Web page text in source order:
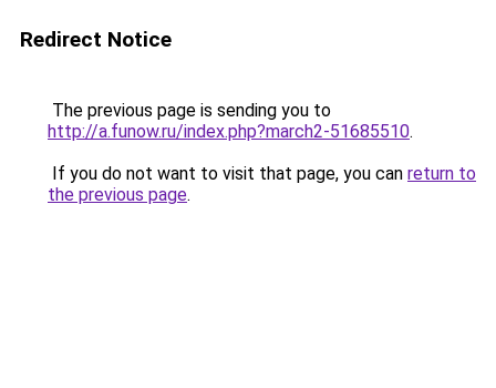
Redirect Notice
The previous page is sending you to
http://a.funow.ru/index.php?march2-51685510.
If you do not want to visit that page, you can return to
the previous page.